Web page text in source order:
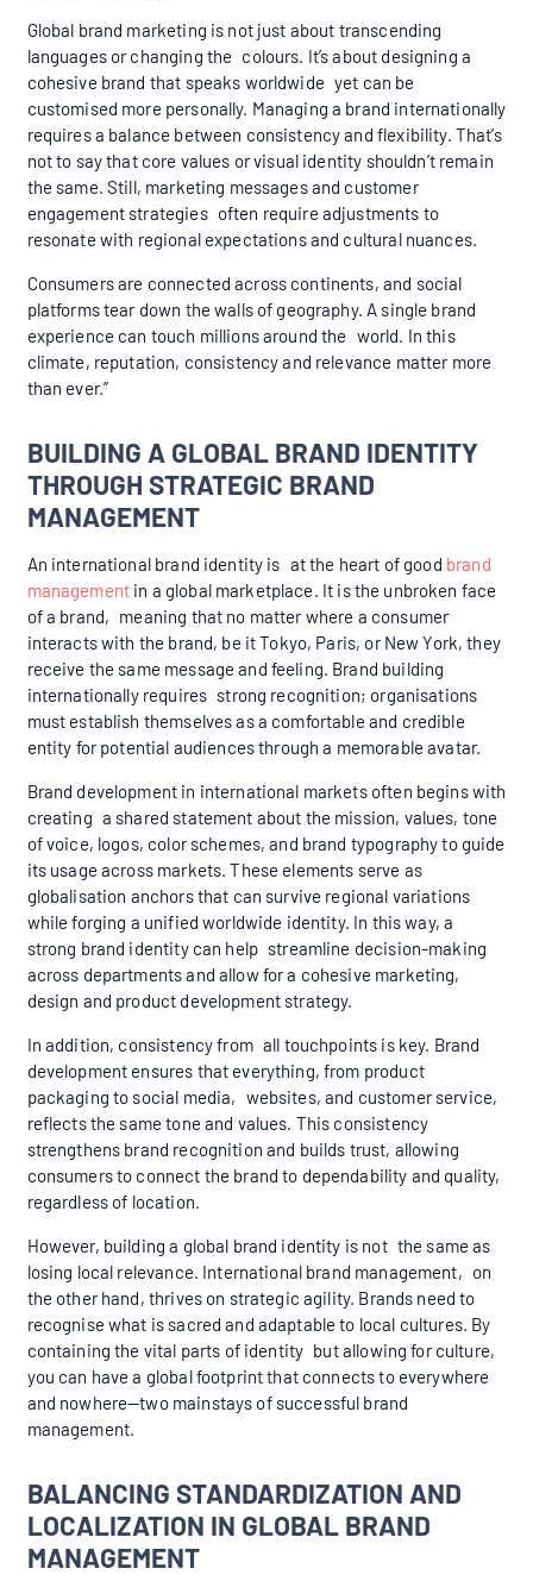
Global brand marketing is not just about transcending
languages or changing the colours. It’s about designing a
cohesive brand that speaks worldwide yet can be
customised more personally. Managing a brand internationally
requires a balance between consistency and flexibility. That’s
not to say that core values or visual identity shouldn’t remain
the same. Still, marketing messages and customer
engagement strategies often require adjustments to
resonate with regional expectations and cultural nuances.
Consumers are connected across continents, and social
platforms tear down the walls of geography. A single brand
experience can touch millions around the world. In this
climate, reputation, consistency and relevance matter more
than ever.”
BUILDING A GLOBAL BRAND IDENTITY
THROUGH STRATEGIC BRAND
MANAGEMENT
An international brand identity is at the heart of good brand
management in a global marketplace. It is the unbroken face
of a brand, meaning that no matter where a consumer
interacts with the brand, be it Tokyo, Paris, or New York, they
receive the same message and feeling. Brand building
internationally requires strong recognition; organisations
must establish themselves as a comfortable and credible
entity for potential audiences through a memorable avatar.
Brand development in international markets often begins with
creating a shared statement about the mission, values, tone
of voice, logos, color schemes, and brand typography to guide
its usage across markets. These elements serve as
globalisation anchors that can survive regional variations
while forging a unified worldwide identity. In this way, a
strong brand identity can help streamline decision-making
across departments and allow for a cohesive marketing,
design and product development strategy.
In addition, consistency from all touchpoints is key. Brand
development ensures that everything, from product
packaging to social media, websites, and customer service,
reflects the same tone and values. This consistency
strengthens brand recognition and builds trust, allowing
consumers to connect the brand to dependability and quality,
regardless of location.
However, building a global brand identity is not the same as
losing local relevance. International brand management, on
the other hand, thrives on strategic agility. Brands need to
recognise what is sacred and adaptable to local cultures. By
containing the vital parts of identity but allowing for culture,
you can have a global footprint that connects to everywhere
and nowhere—two mainstays of successful brand
management.
BALANCING STANDARDIZATION AND
LOCALIZATION IN GLOBAL BRAND
MANAGEMENT